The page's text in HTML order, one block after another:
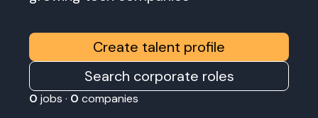
Create talent profile
Search corporate roles
0 jobs · 0 companies